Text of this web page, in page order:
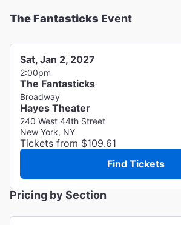
The Fantasticks Event
Sat, Jan 2, 2027
2:00pm
The Fantasticks
Broadway
Hayes Theater
240 West 44th Street
New York, NY
Tickets from $109.61
Find Tickets
Pricing by Section